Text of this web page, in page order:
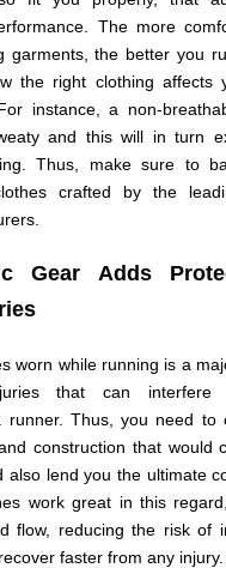
The more
garments, the better you
the right clothing affects
instance, a non-
and this will in turn
Thus, make sure to
crafted by the
Gear Adds
worn while running is a
that can
runner. Thus, you need to
construction that would
also lend you the ultimate
work great in this
flow, reducing the risk of
faster from any injury.